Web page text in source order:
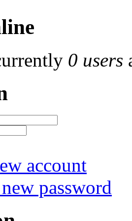
0 users
account
password